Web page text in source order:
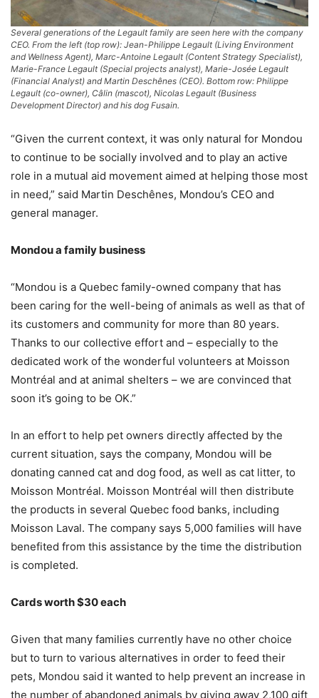
Several generations of the Legault family are seen here with the company
CEO. From the left (top row): Jean-Philippe Legault (Living Environment
and Wellness Agent), Marc-Antoine Legault (Content Strategy Specialist),
Marie-France Legault (Special projects analyst), Marie-Josée Legault
(Financial Analyst) and Martin Deschênes (CEO). Bottom row: Philippe
Legault (co-owner), Câlin (mascot), Nicolas Legault (Business
Development Director) and his dog Fusain.
“Given the current context, it was only natural for Mondou
to continue to be socially involved and to play an active
role in a mutual aid movement aimed at helping those most
in need,” said Martin Deschênes, Mondou’s CEO and
general manager.
Mondou a family business
“Mondou is a Quebec family-owned company that has
been caring for the well-being of animals as well as that of
its customers and community for more than 80 years.
Thanks to our collective effort and – especially to the
dedicated work of the wonderful volunteers at Moisson
Montréal and at animal shelters – we are convinced that
soon it’s going to be OK.”
In an effort to help pet owners directly affected by the
current situation, says the company, Mondou will be
donating canned cat and dog food, as well as cat litter, to
Moisson Montréal. Moisson Montréal will then distribute
the products in several Quebec food banks, including
Moisson Laval. The company says 5,000 families will have
benefited from this assistance by the time the distribution
is completed.
Cards worth $30 each
Given that many families currently have no other choice
but to turn to various alternatives in order to feed their
pets, Mondou said it wanted to help prevent an increase in
the number of abandoned animals by giving away 2,100 gift